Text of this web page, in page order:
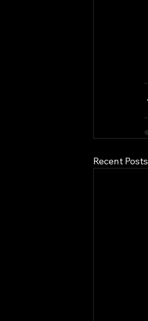
Recent Posts